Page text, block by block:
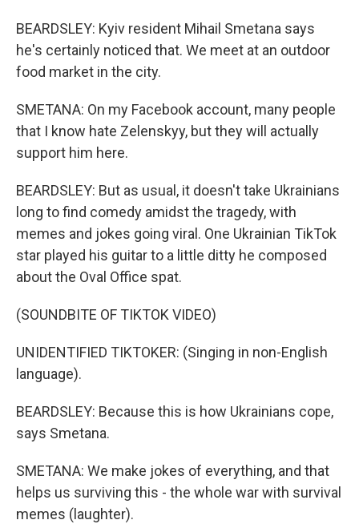
BEARDSLEY: Kyiv resident Mihail Smetana says
he's certainly noticed that. We meet at an outdoor
food market in the city.
SMETANA: On my Facebook account, many people
that I know hate Zelenskyy, but they will actually
support him here.
BEARDSLEY: But as usual, it doesn't take Ukrainians
long to find comedy amidst the tragedy, with
memes and jokes going viral. One Ukrainian TikTok
star played his guitar to a little ditty he composed
about the Oval Office spat.
(SOUNDBITE OF TIKTOK VIDEO)
UNIDENTIFIED TIKTOKER: (Singing in non-English
language).
BEARDSLEY: Because this is how Ukrainians cope,
says Smetana.
SMETANA: We make jokes of everything, and that
helps us surviving this - the whole war with survival
memes (laughter).